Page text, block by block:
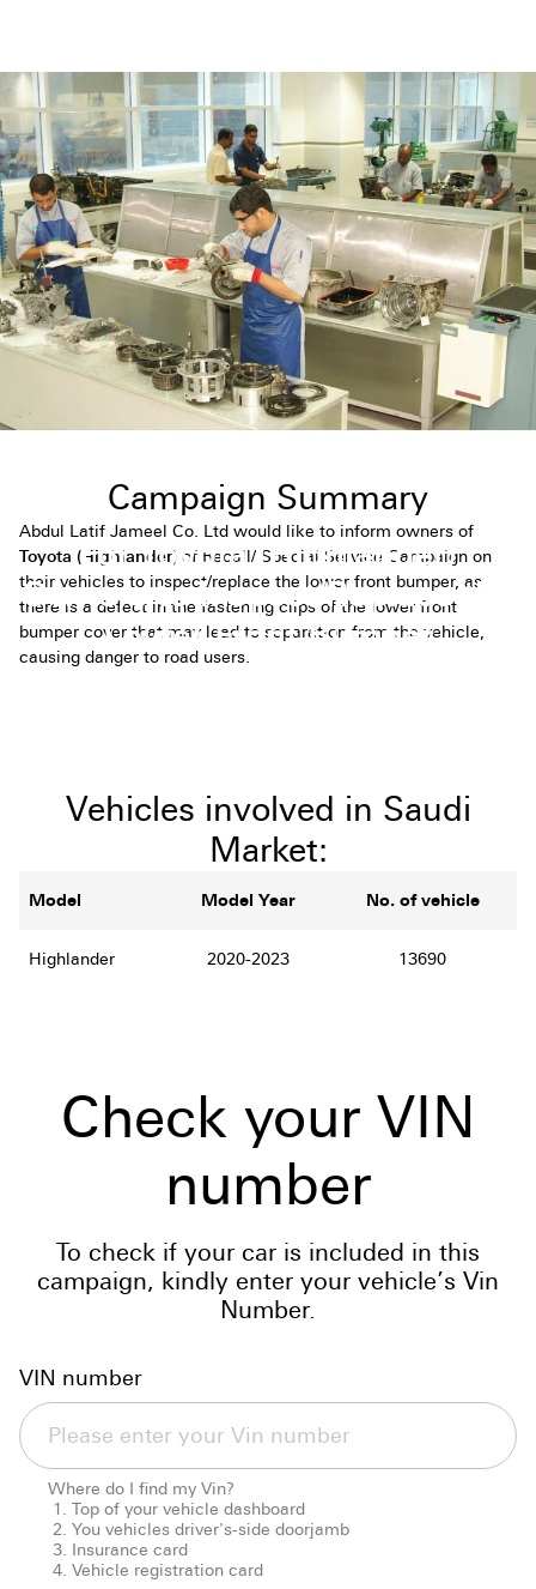
For Toyota (Highlander)
Owners to Inspect/Replace the
Lower Front Bumper
Campaign Summary
Abdul Latif Jameel Co. Ltd would like to inform owners of
Toyota (Highlander) of Recall/ Special Service Campaign on
their vehicles to inspect/replace the lower front bumper, as
there is a defect in the fastening clips of the lower front
bumper cover that may lead to separation from the vehicle,
causing danger to road users
Vehicles involved in Saudi
Market:
Model Model Year No. of vehicle
Highlander 2020-2023 13690
Check your VIN
number
To check if your car is included in this
campaign, kindly enter your vehicle’s Vin
Number.
VIN number
Where do I find my Vin?
Top of your vehicle dashboard
You vehicles driver's-side doorjamb
Insurance card
Vehicle registration card